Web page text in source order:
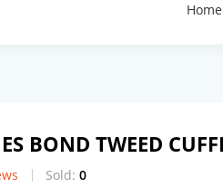
Home
BOND TWEED
Sold: 0